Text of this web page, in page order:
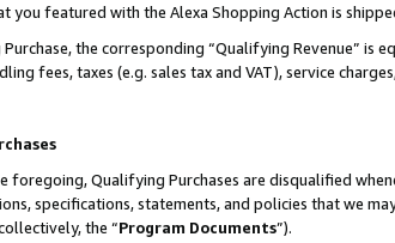
you featured with the Alexa Shopping Action is
the corresponding “Qualifying Revenue”
fees, taxes (e.g. sales tax and VAT), service
foregoing, Qualifying Purchases are disqualified
specifications, statements, and policies that we
the “Program Documents”).